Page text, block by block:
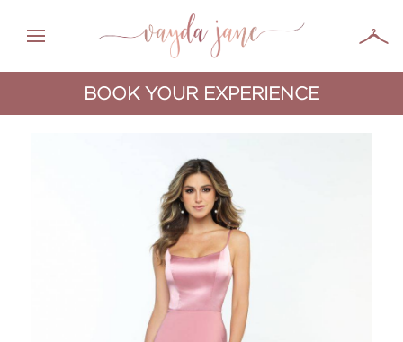
BOOK YOUR EXPERIENCE